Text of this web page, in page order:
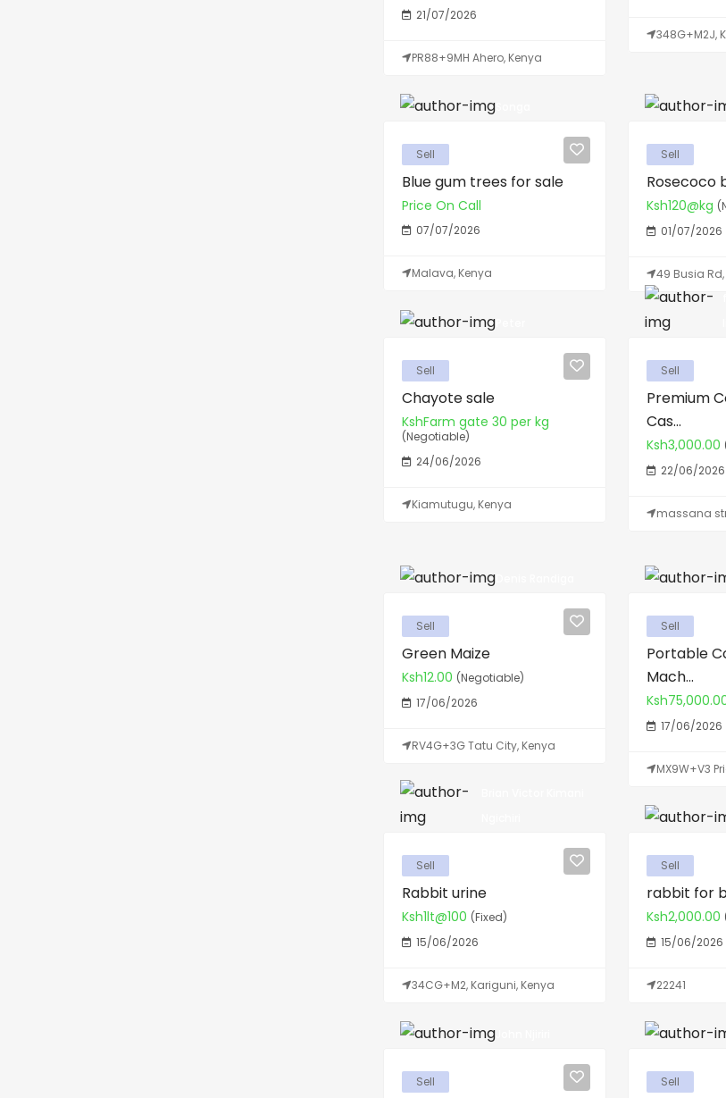
21/07/2026
PR88+9MH Ahero, Kenya
348G+M2J,
Sell
Blue gum trees for sale
Price On Call
07/07/2026
Malava, Kenya
Sell
Rosecoco
Ksh120@kg
01/07/2026
49 Busia
Sell
Chayote sale
KshFarm gate 30 per kg
(Negotiable)
24/06/2026
Kiamutugu, Kenya
Sell
Premium
Cas...
Ksh3,000.00
22/06/2026
massana
Sell
Green Maize
Ksh12.00 (Negotiable)
17/06/2026
RV4G+3G Tatu City, Kenya
Sell
Portable
Mach...
17/06/2026
MX9W+V3
Sell
Rabbit urine
Ksh1lt@100 (Fixed)
15/06/2026
34CG+M2, Kariguni, Kenya
Sell
rabbit for
Ksh2,000.00
15/06/2026
22241
Sell Sell